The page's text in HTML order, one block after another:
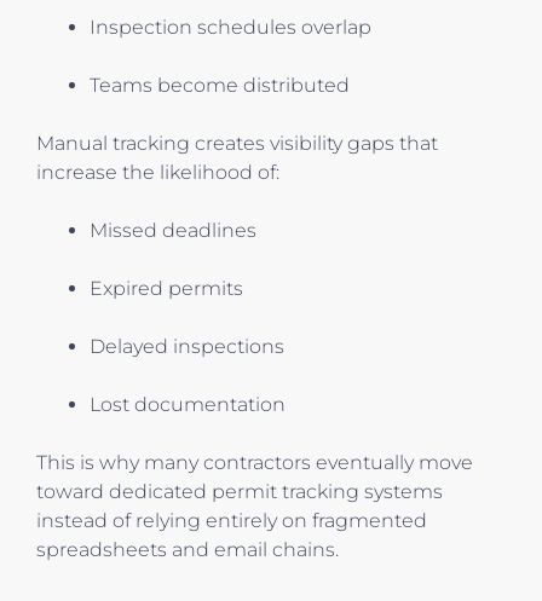
Inspection schedules overlap
Teams become distributed
Manual tracking creates visibility gaps that
increase the likelihood of:
Missed deadlines
Expired permits
Delayed inspections
Lost documentation
This is why many contractors eventually move
toward dedicated permit tracking systems
instead of relying entirely on fragmented
spreadsheets and email chains.